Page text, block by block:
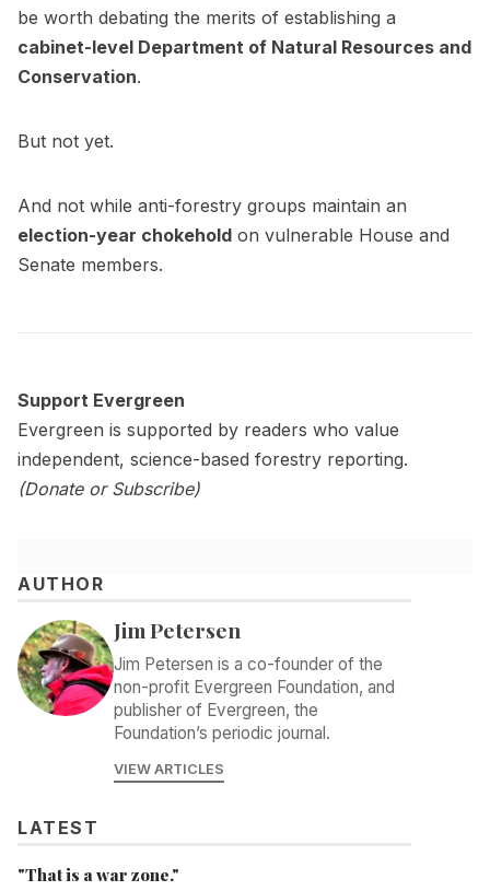
be worth debating the merits of establishing a
cabinet-level Department of Natural Resources and
Conservation.
But not yet.
And not while anti-forestry groups maintain an
election-year chokehold on vulnerable House and
Senate members.
Support Evergreen
Evergreen is supported by readers who value
independent, science-based forestry reporting.
(Donateor Subscribe)
AUTHOR
Jim Petersen
Jim Petersen is a co-founder of the
non-profit Evergreen Foundation, and
publisher of Evergreen, the
Foundation’s periodic journal.
VIEW ARTICLES
LATEST
"That is a war zone."